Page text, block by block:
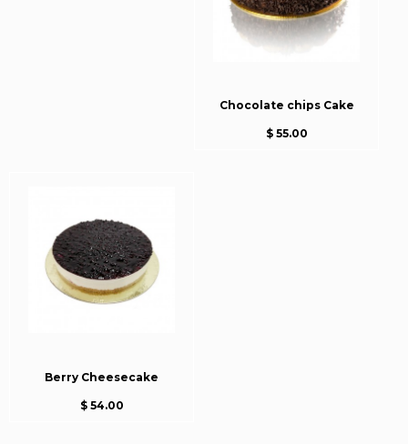
Chocolate chips Cake
$ 55.00
Berry Cheesecake
$ 54.00